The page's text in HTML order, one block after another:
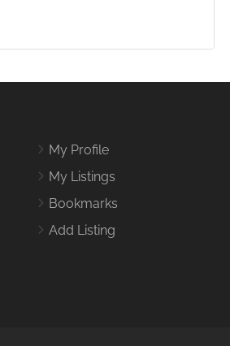
My Profile
My Listings
Bookmarks
Add Listing